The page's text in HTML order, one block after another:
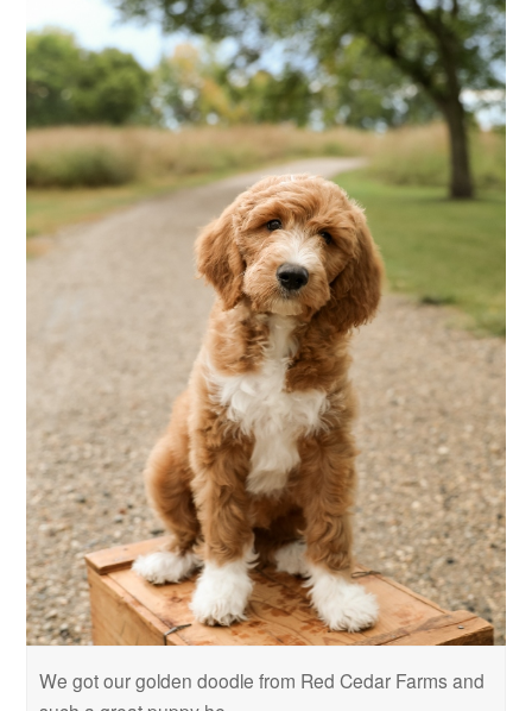
We got our golden doodle from Red Cedar Farms and